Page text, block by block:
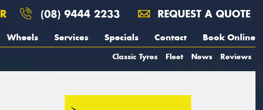
(08) 9444 2233 REQUEST A QUOTE
Wheels Services Specials Contact Book Online
Classic Tyres Fleet News Reviews